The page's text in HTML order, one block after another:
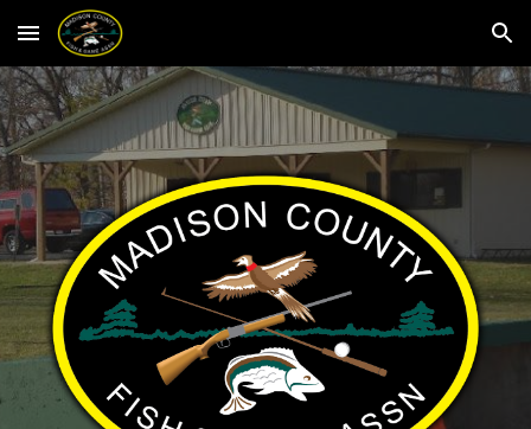
Skip to main content Skip to navigation